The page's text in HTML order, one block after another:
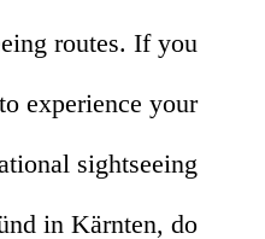
routes. If you
experience your
sightseeing
in Kärnten, do